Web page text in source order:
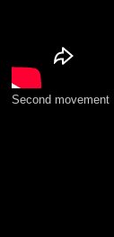
Second movement